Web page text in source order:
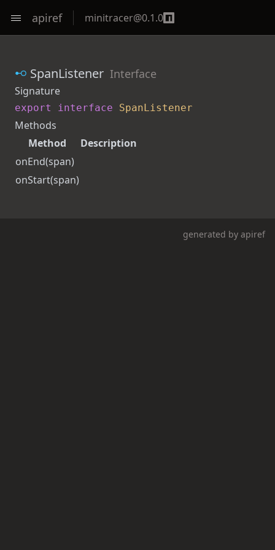
apiref minitracer@0.1.0
SpanListener Interface
Signature
export interface SpanListener
Methods
Method
Description
onEnd(span)
onStart(span)
generated by apiref